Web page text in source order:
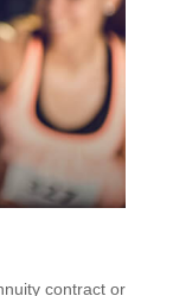
contract or